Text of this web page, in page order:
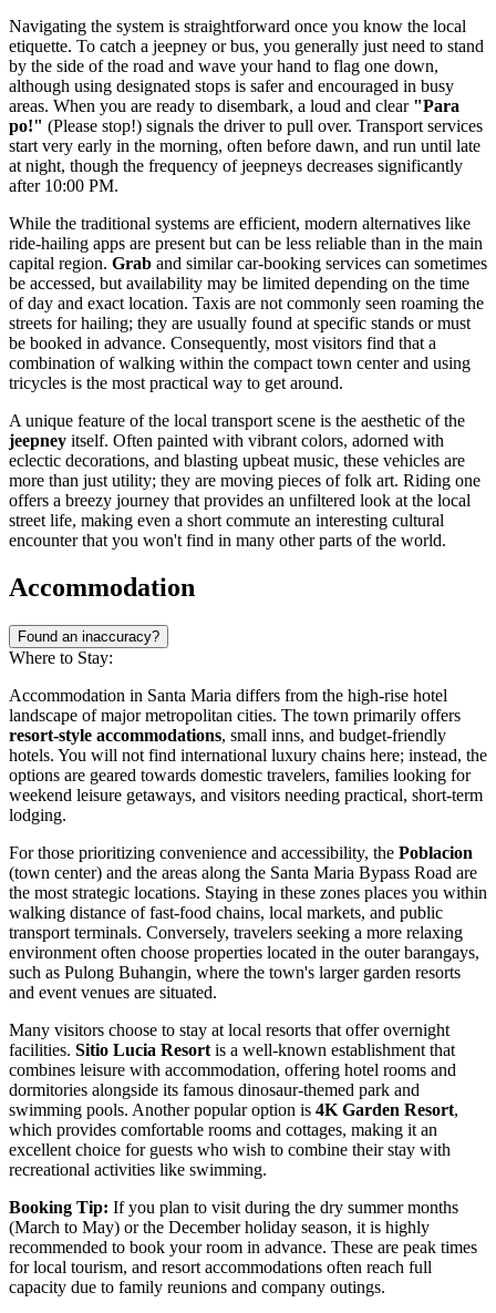
Navigating the system is straightforward once you know the local
etiquette. To catch a jeepney or bus, you generally just need to stand
by the side of the road and wave your hand to flag one down,
although using designated stops is safer and encouraged in busy
areas. When you are ready to disembark, a loud and clear "Para
po!" (Please stop!) signals the driver to pull over. Transport services
start very early in the morning, often before dawn, and run until late
at night, though the frequency of jeepneys decreases significantly
after 10:00 PM.
While the traditional systems are efficient, modern alternatives like
ride-hailing apps are present but can be less reliable than in the main
capital region. Grab and similar car-booking services can sometimes
be accessed, but availability may be limited depending on the time
of day and exact location. Taxis are not commonly seen roaming the
streets for hailing; they are usually found at specific stands or must
be booked in advance. Consequently, most visitors find that a
combination of walking within the compact town center and using
tricycles is the most practical way to get around.
A unique feature of the local transport scene is the aesthetic of the
jeepney itself. Often painted with vibrant colors, adorned with
eclectic decorations, and blasting upbeat music, these vehicles are
more than just utility; they are moving pieces of folk art. Riding one
offers a breezy journey that provides an unfiltered look at the local
street life, making even a short commute an interesting cultural
encounter that you won't find in many other parts of the world.
Accommodation
Found an inaccuracy?
Where to Stay:
Accommodation in Santa Maria differs from the high-rise hotel
landscape of major metropolitan cities. The town primarily offers
resort-style accommodations, small inns, and budget-friendly
hotels. You will not find international luxury chains here; instead, the
options are geared towards domestic travelers, families looking for
weekend leisure getaways, and visitors needing practical, short-term
lodging.
For those prioritizing convenience and accessibility, the Poblacion
(town center) and the areas along the Santa Maria Bypass Road are
the most strategic locations. Staying in these zones places you within
walking distance of fast-food chains, local markets, and public
transport terminals. Conversely, travelers seeking a more relaxing
environment often choose properties located in the outer barangays,
such as Pulong Buhangin, where the town's larger garden resorts
and event venues are situated.
Many visitors choose to stay at local resorts that offer overnight
facilities. Sitio Lucia Resort is a well-known establishment that
combines leisure with accommodation, offering hotel rooms and
dormitories alongside its famous dinosaur-themed park and
swimming pools. Another popular option is 4K Garden Resort,
which provides comfortable rooms and cottages, making it an
excellent choice for guests who wish to combine their stay with
recreational activities like swimming.
Booking Tip: If you plan to visit during the dry summer months
(March to May) or the December holiday season, it is highly
recommended to book your room in advance. These are peak times
for local tourism, and resort accommodations often reach full
capacity due to family reunions and company outings.